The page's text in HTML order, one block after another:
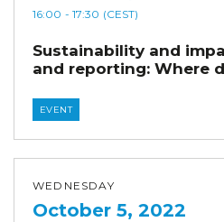
16:00 - 17:30 (CEST)
Sustainability and
and reporting: Where
EVENT
WEDNESDAY
October 5, 2022